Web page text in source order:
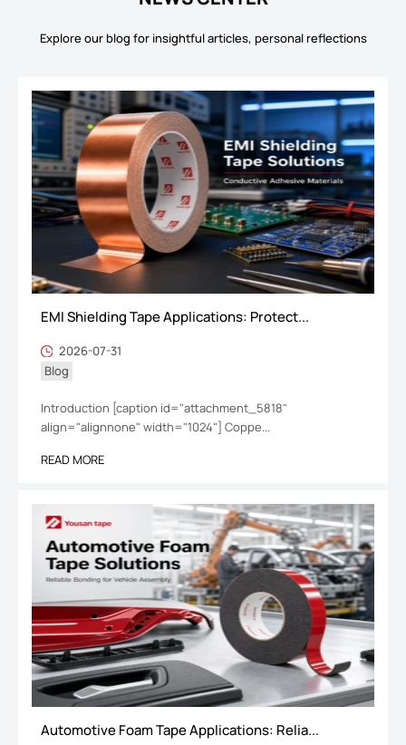
Explore our blog for insightful articles, personal reflections
EMI Shielding Tape Applications: Protect...
2026-07-31
Blog
Introduction [caption id="attachment_5818"
align="alignnone" width="1024"] Coppe...
READ MORE
Automotive Foam Tape Applications: Relia...